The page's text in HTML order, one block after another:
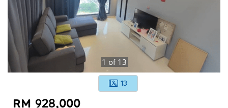
1 of 13
13
RM 928,000